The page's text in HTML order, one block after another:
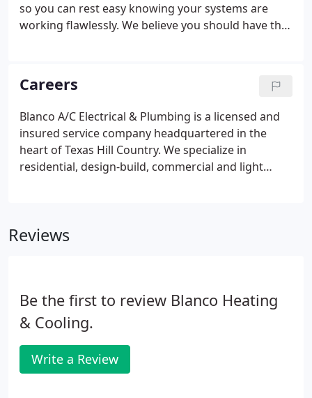
so you can rest easy knowing your systems are
working flawlessly. We believe you should have the
Careers
Blanco A/C Electrical & Plumbing is a licensed and
insured service company headquartered in the
heart of Texas Hill Country. We specialize in
residential, design-build, commercial and light
Reviews
Be the first to review Blanco Heating
& Cooling.
Write a Review